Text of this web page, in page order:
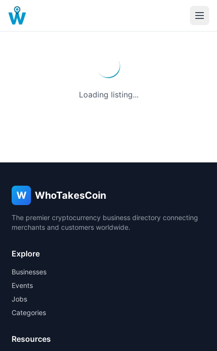
Loading listing...
W WhoTakesCoin
The premier cryptocurrency business directory connecting
merchants and customers worldwide.
Explore
Businesses
Events
Jobs
Categories
Resources